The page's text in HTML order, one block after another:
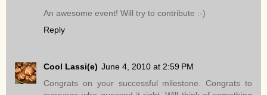
An awesome event! Will try to contribute :-)
Reply
Cool Lassi(e) June 4, 2010 at 2:59 PM
Congrats on your successful milestone. Congrats to